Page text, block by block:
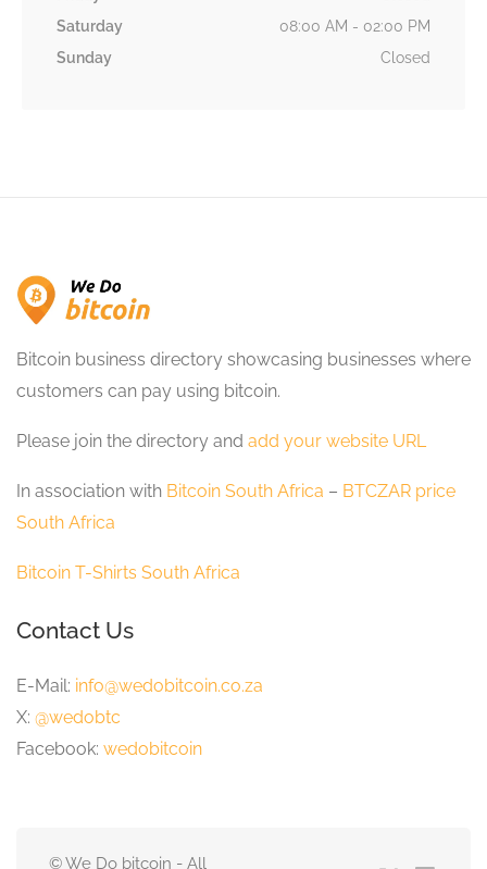
Saturday
08:00 AM - 02:00 PM
Sunday
Closed
Bitcoin business directory showcasing businesses where
customers can pay using bitcoin.
Please join the directory and add your website URL
In association with Bitcoin South Africa – BTCZAR price
South Africa
Bitcoin T-Shirts South Africa
Contact Us
E-Mail: info@wedobitcoin.co.za
X: @wedobtc
Facebook: wedobitcoin
© We Do bitcoin - All